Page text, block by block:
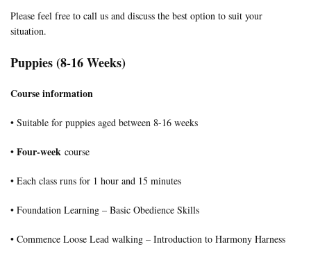
Please feel free to call us and discuss the best option to suit your
situation.
Puppies (8-16 Weeks)
Course information
• Suitable for puppies aged between 8-16 weeks
• Four-week course
• Each class runs for 1 hour and 15 minutes
• Foundation Learning – Basic Obedience Skills
• Commence Loose Lead walking – Introduction to Harmony Harness